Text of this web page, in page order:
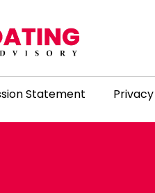
Statement